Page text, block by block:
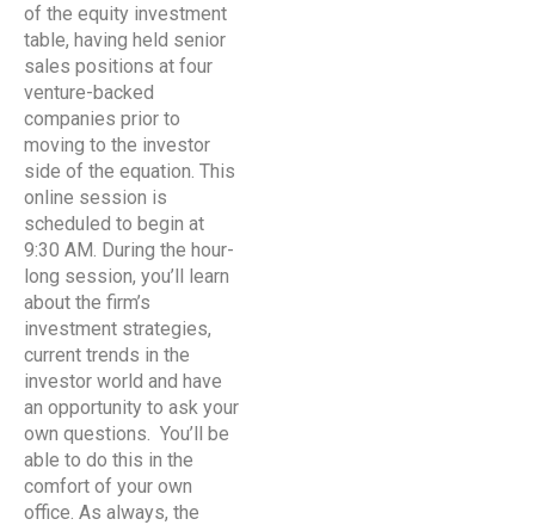
of the equity investment
table, having held senior
sales positions at four
venture-backed
companies prior to
moving to the investor
side of the equation. This
online session is
scheduled to begin at
9:30 AM. During the hour-
long session, you’ll learn
about the firm’s
investment strategies,
current trends in the
investor world and have
an opportunity to ask your
own questions. You’ll be
able to do this in the
comfort of your own
office. As always, the